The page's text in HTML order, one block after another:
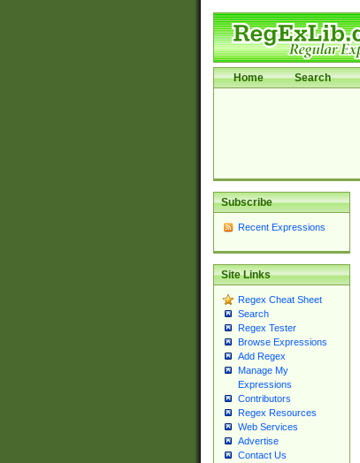
Home Search
Subscribe
Recent Expressions
Site Links
Regex Cheat Sheet
Search
Regex Tester
Browse Expressions
Add Regex
Manage My
Expressions
Contributors
Regex Resources
Web Services
Advertise
Contact Us